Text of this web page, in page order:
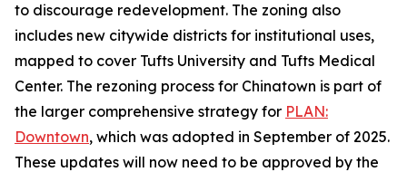
to discourage redevelopment. The zoning also
includes new citywide districts for institutional uses,
mapped to cover Tufts University and Tufts Medical
Center. The rezoning process for Chinatown is part of
the larger comprehensive strategy for PLAN:
Downtown, which was adopted in September of 2025.
These updates will now need to be approved by the